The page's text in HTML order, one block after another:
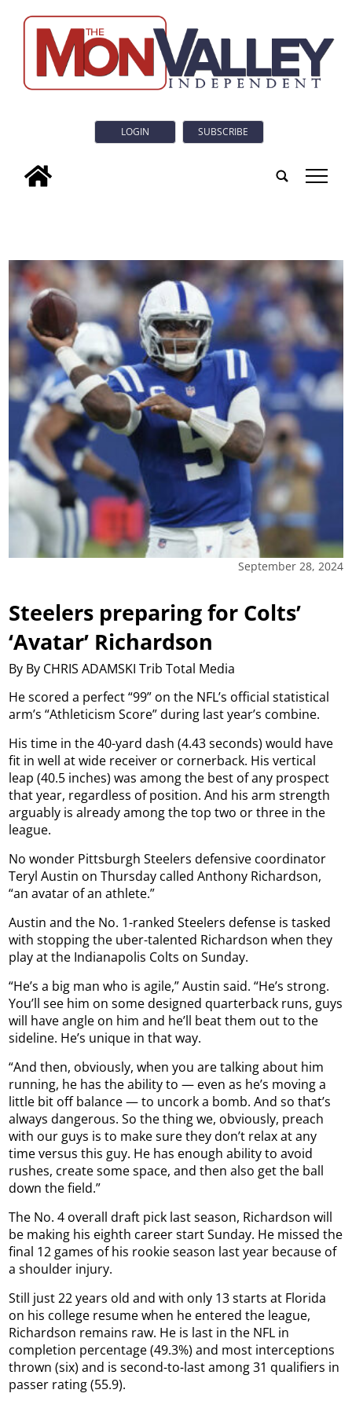
LOGIN SUBSCRIBE
tap
September 28, 2024
Steelers preparing for Colts’
‘Avatar’ Richardson
By By CHRIS ADAMSKI Trib Total Media
He scored a perfect “99” on the NFL’s official statistical
arm’s “Athleticism Score” during last year’s combine.
His time in the 40-yard dash (4.43 seconds) would have
fit in well at wide receiver or cornerback. His vertical
leap (40.5 inches) was among the best of any prospect
that year, regardless of position. And his arm strength
arguably is already among the top two or three in the
league.
No wonder Pittsburgh Steelers defensive coordinator
Teryl Austin on Thursday called Anthony Richardson,
“an avatar of an athlete.”
Austin and the No. 1-ranked Steelers defense is tasked
with stopping the uber-talented Richardson when they
play at the Indianapolis Colts on Sunday.
“He’s a big man who is agile,” Austin said. “He’s strong.
You’ll see him on some designed quarterback runs, guys
will have angle on him and he’ll beat them out to the
sideline. He’s unique in that way.
“And then, obviously, when you are talking about him
running, he has the ability to — even as he’s moving a
little bit off balance — to uncork a bomb. And so that’s
always dangerous. So the thing we, obviously, preach
with our guys is to make sure they don’t relax at any
time versus this guy. He has enough ability to avoid
rushes, create some space, and then also get the ball
down the field.”
The No. 4 overall draft pick last season, Richardson will
be making his eighth career start Sunday. He missed the
final 12 games of his rookie season last year because of
a shoulder injury.
Still just 22 years old and with only 13 starts at Florida
on his college resume when he entered the league,
Richardson remains raw. He is last in the NFL in
completion percentage (49.3%) and most interceptions
thrown (six) and is second-to-last among 31 qualifiers in
passer rating (55.9).